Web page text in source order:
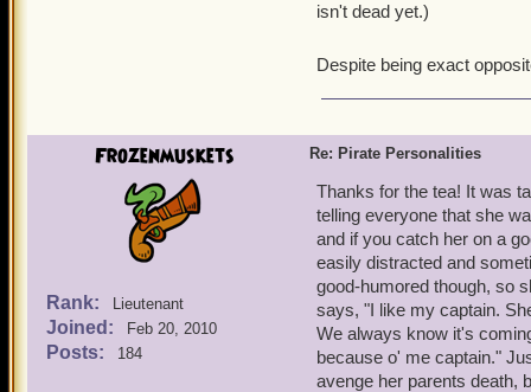
isn't dead yet.)
Despite being exact
Frozenmuskets
Rank: Lieutenant
Joined: Feb 20, 2010
Posts: 184
Re: Pirate Personalities
Thanks for the tea! It was
telling everyone that she
and if you catch her on a
easily distracted and
good-humored though, so
says, "I like my captain.
We always know it's
because o' me captain."
avenge her parents death,